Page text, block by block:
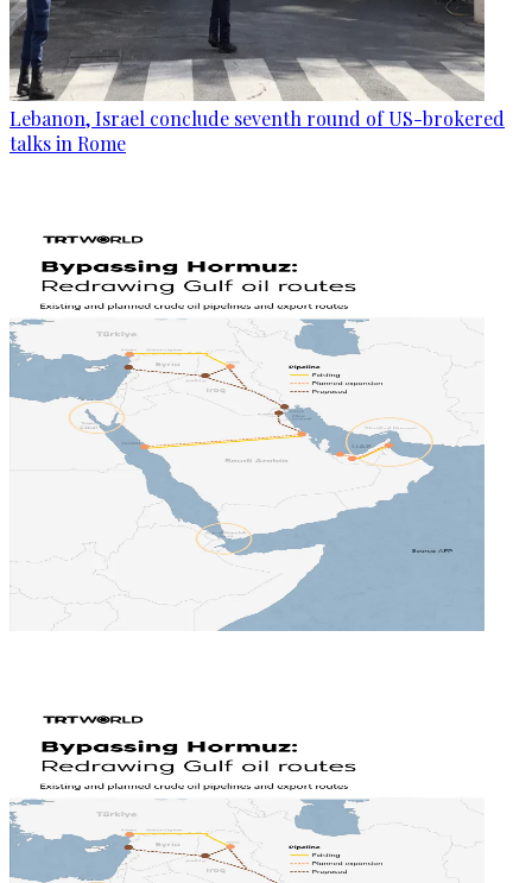
Lebanon, Israel conclude seventh round of US-brokered
talks in Rome